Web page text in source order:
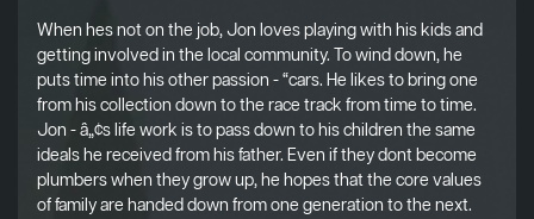
When hes not on the job, Jon loves playing with his kids and
getting involved in the local community. To wind down, he
puts time into his other passion - “cars. He likes to bring one
from his collection down to the race track from time to time.
Jon - â„¢s life work is to pass down to his children the same
ideals he received from his father. Even if they dont become
plumbers when they grow up, he hopes that the core values
of family are handed down from one generation to the next.